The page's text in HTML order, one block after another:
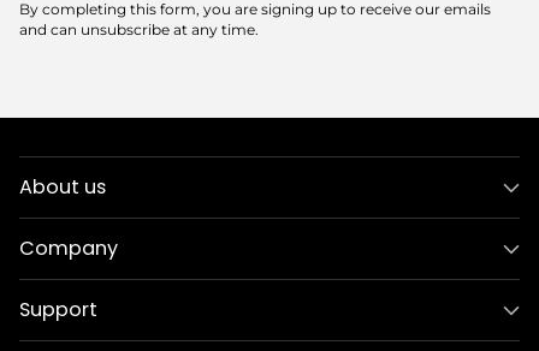
By completing this form, you are signing up to receive our emails
and can unsubscribe at any time.
About us
Company
Support